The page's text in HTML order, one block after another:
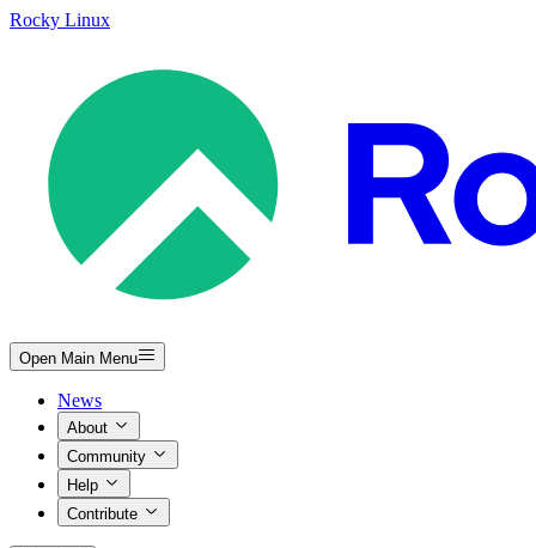
Rocky Linux
Open Main Menu
News
About
Community
Help
Contribute